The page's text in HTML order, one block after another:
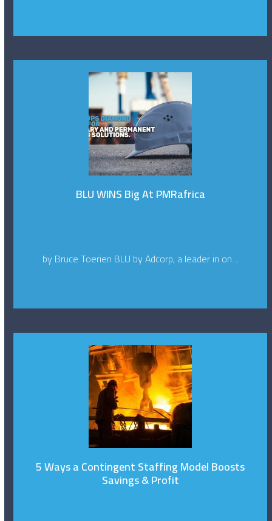
BLU WINS Big At PMRafrica
by Bruce Toerien BLU by Adcorp, a leader in on…
5 Ways a Contingent Staffing Model Boosts
Savings & Profit